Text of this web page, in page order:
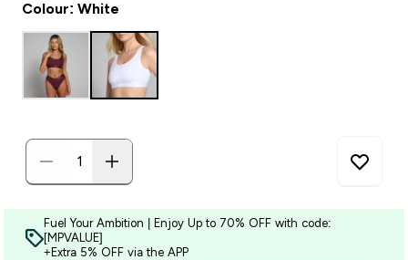
Colour: White
Fuel Your Ambition | Enjoy Up to 70% OFF with code:
[MPVALUE]
+Extra 5% OFF via the APP